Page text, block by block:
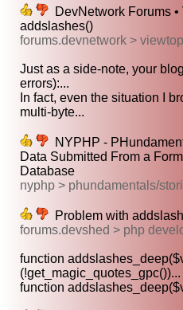
DevNetwork Forums
addslashes()
forums.devnetwork >
Just as a side-note, your
errors):...
In fact, even the situation I
multi-byte...
NYPHP -
Data Submitted From a
Database
nyphp > phundamentals/
Problem with
forums.devshed > php
function
(!get_magic_quotes_gpc())...
function